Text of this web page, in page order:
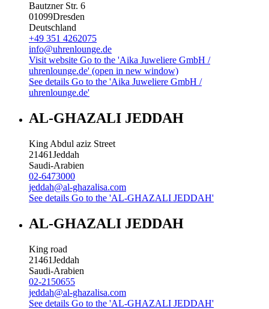
Bautzner Str. 6
01099Dresden
Deutschland
+49 351 4262075
info@uhrenlounge.de
Visit website Go to the 'Aika Juweliere GmbH /
uhrenlounge.de' (open in new window)
See details Go to the 'Aika Juweliere GmbH /
uhrenlounge.de'
AL-GHAZALI JEDDAH
King Abdul aziz Street
21461Jeddah
Saudi-Arabien
02-6473000
jeddah@al-ghazalisa.com
See details Go to the 'AL-GHAZALI JEDDAH'
AL-GHAZALI JEDDAH
King road
21461Jeddah
Saudi-Arabien
02-2150655
jeddah@al-ghazalisa.com
See details Go to the 'AL-GHAZALI JEDDAH'